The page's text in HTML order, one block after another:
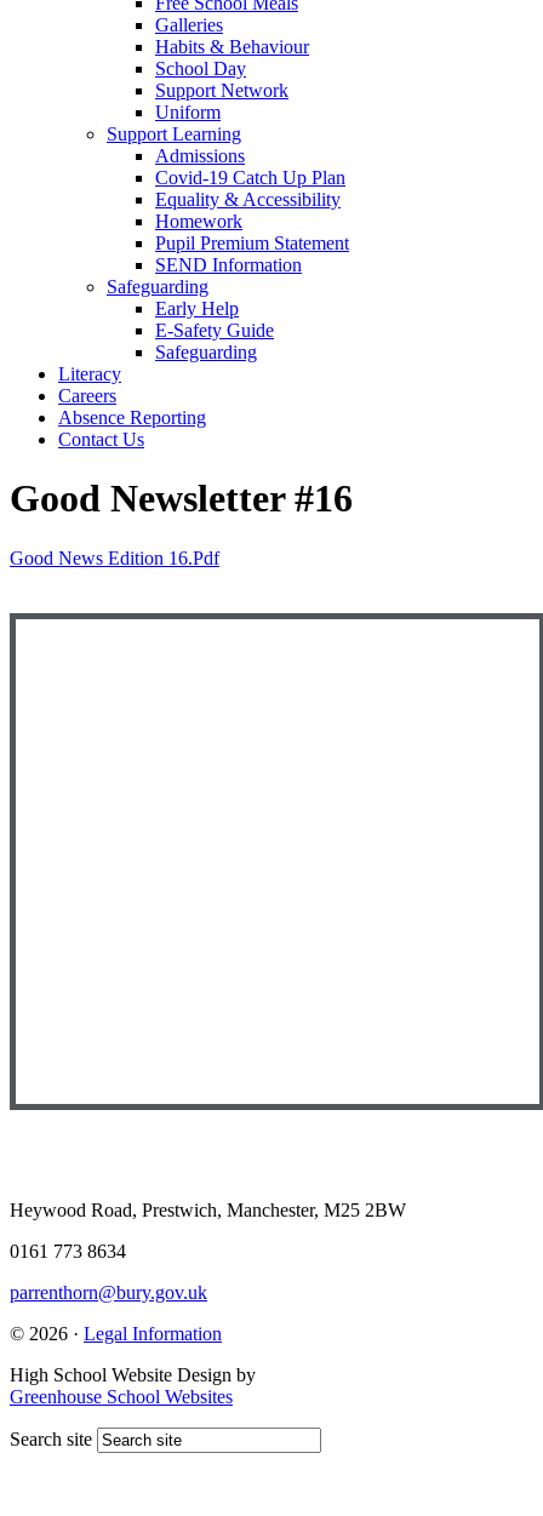
Galleries
Habits & Behaviour
School Day
Support Network
Uniform
Support Learning
Admissions
Covid-19 Catch Up Plan
Equality & Accessibility
Homework
Pupil Premium Statement
SEND Information
Safeguarding
Early Help
E-Safety Guide
Safeguarding
Literacy
Careers
Absence Reporting
Contact Us
Good Newsletter #16
Good News Edition 16.pdf
Heywood Road, Prestwich, Manchester, M25 2BW
0161 773 8634
parrenthorn@bury.gov.uk
© 2026 · Legal Information
High School Website Design by
Greenhouse School Websites
Search site